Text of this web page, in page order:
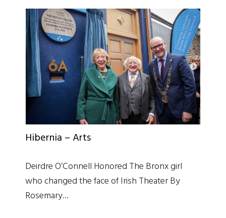
Hibernia – Arts
Deirdre O’Connell Honored The Bronx girl
who changed the face of Irish Theater By
Rosemary…